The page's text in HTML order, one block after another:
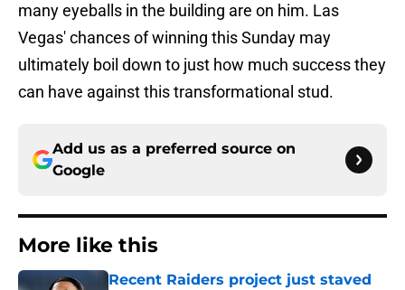
many eyeballs in the building are on him. Las
Vegas' chances of winning this Sunday may
ultimately boil down to just how much success they
can have against this transformational stud.
Add us as a preferred source on
Google
More like this
Recent Raiders project just staved